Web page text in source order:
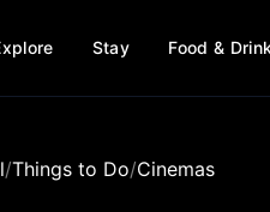
Stay Food &
/Things to Do/Cinemas